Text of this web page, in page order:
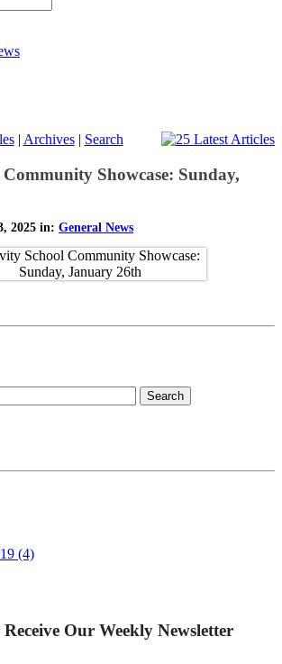
| Archives| Search
Showcase: Sunday,
2025 in: General News
(4)
Our Weekly Newsletter